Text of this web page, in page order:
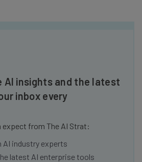
AI insights and the latest
inbox every
expect from The AI Strat:
industry experts
latest AI enterprise tools